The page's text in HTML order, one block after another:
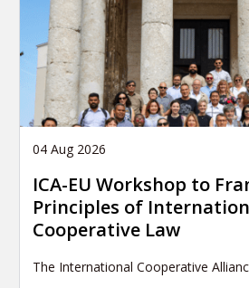
04 Aug 2026
ICA-EU Workshop to
Principles of
Cooperative Law
The International Cooperative